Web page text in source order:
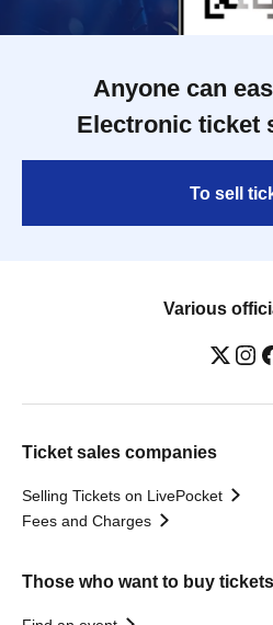
Anyone can
Electronic ticket
To sell
Various
Ticket sales companies
Selling Tickets on LivePocket
Fees and Charges
Those who want to buy tickets